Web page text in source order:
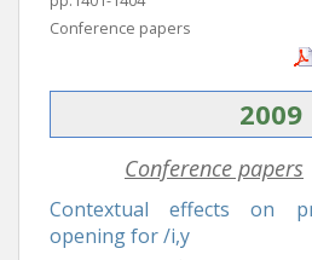
Conference papers
2009
Conference papers
Contextual effects on
opening for /i,y